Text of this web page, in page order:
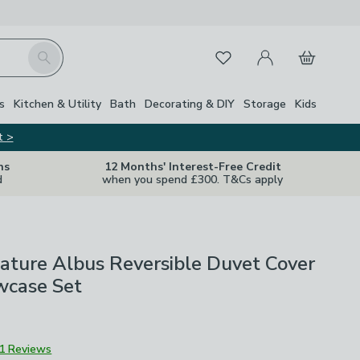
Search FavouritesMy Account
Basket
Kitchen & Utility Bath Decorating & DIY Storage Kids
>
12 Months' Interest-Free Credit
when you spend £300. T&Cs apply
Albus Reversible Duvet Cover
Set
1 Reviews